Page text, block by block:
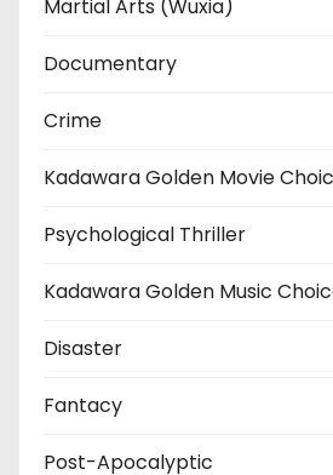
Martial Arts (Wuxia)
Documentary
Crime
Kadawara Golden Movie
Psychological Thriller
Kadawara Golden Music
Disaster
Fantacy
Post-Apocalyptic